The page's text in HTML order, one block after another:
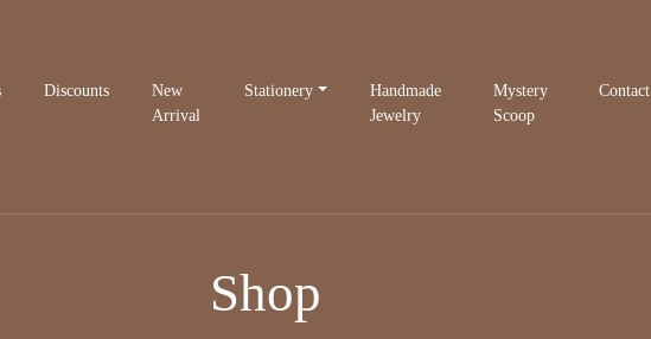
Discounts
New
Arrival
Stationery
Handmade
Jewelry
Mystery
Scoop
Contact
Shop